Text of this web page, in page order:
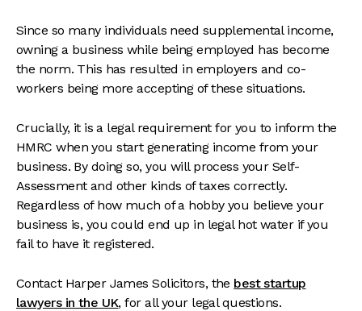
Since so many individuals need supplemental income,
owning a business while being employed has become
the norm. This has resulted in employers and co-
workers being more accepting of these situations.
Crucially, it is a legal requirement for you to inform the
HMRC when you start generating income from your
business. By doing so, you will process your Self-
Assessment and other kinds of taxes correctly.
Regardless of how much of a hobby you believe your
business is, you could end up in legal hot water if you
fail to have it registered.
Contact Harper James Solicitors, the best startup
lawyers in the UK, for all your legal questions.